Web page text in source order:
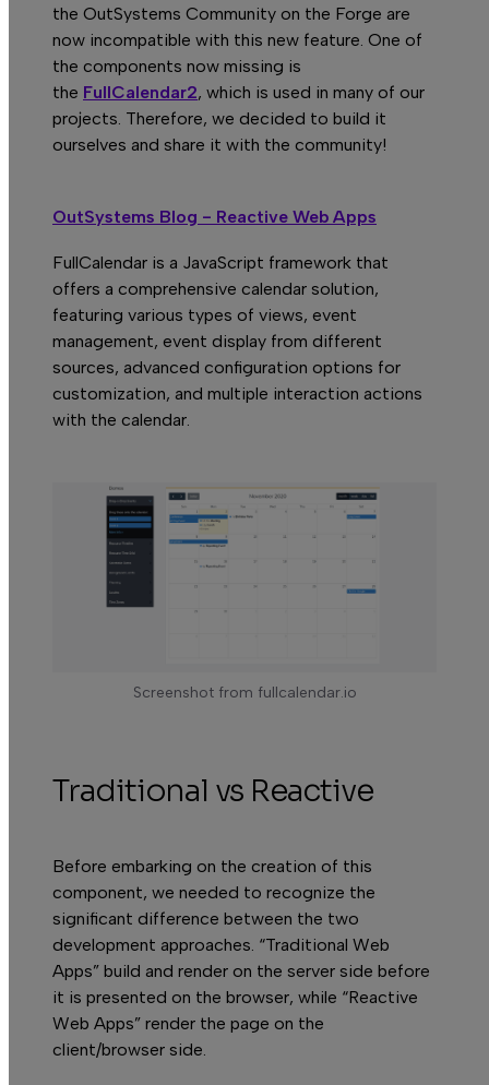
the OutSystems Community on the Forge are
now incompatible with this new feature. One of
the components now missing is
the FullCalendar2, which is used in many of our
projects. Therefore, we decided to build it
ourselves and share it with the community!
OutSystems Blog - Reactive Web Apps
FullCalendar is a JavaScript framework that
offers a comprehensive calendar solution,
featuring various types of views, event
management, event display from different
sources, advanced configuration options for
customization, and multiple interaction actions
with the calendar.
Screenshot from fullcalendar.io
Traditional vs Reactive
Before embarking on the creation of this
component, we needed to recognize the
significant difference between the two
development approaches. “Traditional Web
Apps” build and render on the server side before
it is presented on the browser, while “Reactive
Web Apps” render the page on the
client/browser side.